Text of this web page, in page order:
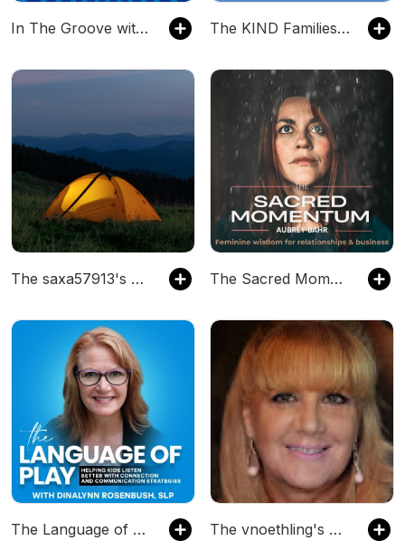
In The Groove with Todd and Jackie The KIND Families Podcast
The saxa57913's Podcast The Sacred Momentum- Feminine wisdom for relationships and business, women creative entrepreneur
The Language of Play - Kids that Listen, Speech Therapy, Language Development, Early Intervention The vnoethling's Podcast